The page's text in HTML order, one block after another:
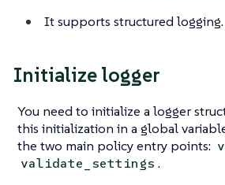
It supports structured logging.
Initialize logger
You need to initialize a logger
this initialization in a global
the two main policy entry points:
validate_settings .